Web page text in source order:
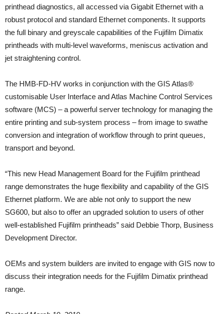
printhead diagnostics, all accessed via Gigabit Ethernet with a
robust protocol and standard Ethernet components. It supports
the full binary and greyscale capabilities of the Fujifilm Dimatix
printheads with multi-level waveforms, meniscus activation and
jet straightening control.
The HMB-FD-HV works in conjunction with the GIS Atlas®
customisable User Interface and Atlas Machine Control Services
software (MCS) – a powerful server technology for managing the
entire printing and sub-system process – from image to swathe
conversion and integration of workflow through to print queues,
transport and beyond.
“This new Head Management Board for the Fujifilm printhead
range demonstrates the huge flexibility and capability of the GIS
Ethernet platform. We are able not only to support the new
SG600, but also to offer an upgraded solution to users of other
well-established Fujifilm printheads” said Debbie Thorp, Business
Development Director.
OEMs and system builders are invited to engage with GIS now to
discuss their integration needs for the Fujifilm Dimatix printhead
range.